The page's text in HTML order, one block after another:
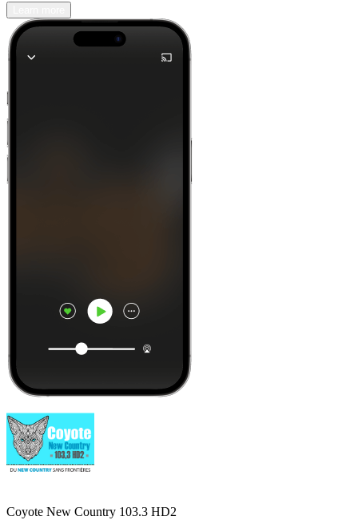
Coyote New Country 103.3 HD2